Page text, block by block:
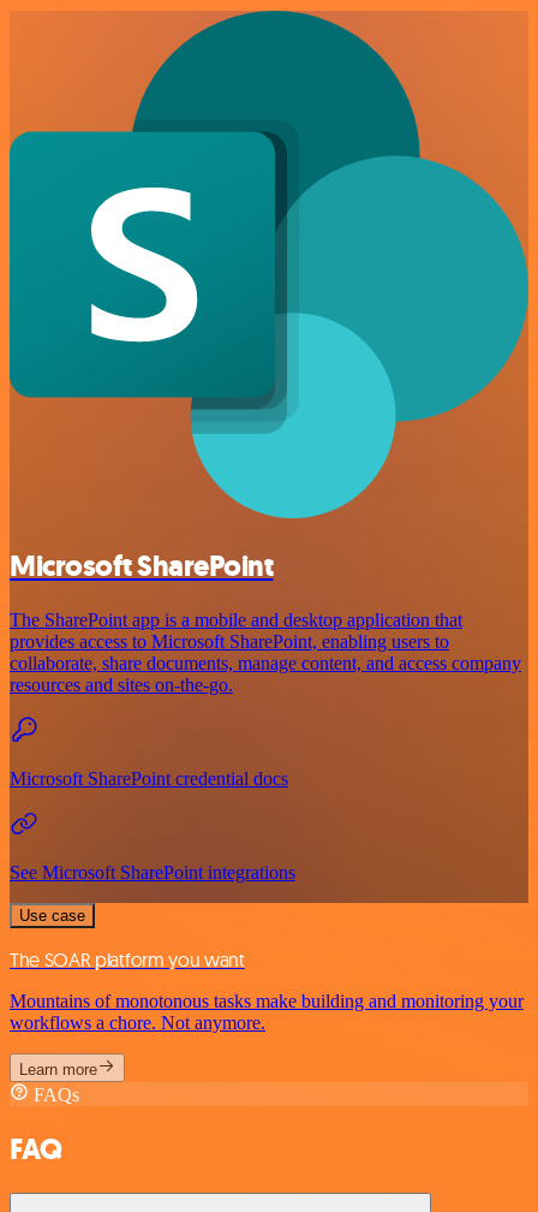
Microsoft SharePoint
The SharePoint app is a mobile and desktop application that
provides access to Microsoft SharePoint, enabling users to
collaborate, share documents, manage content, and access company
resources and sites on-the-go.
Microsoft SharePoint credential docs
See Microsoft SharePoint integrations
Use case
The SOAR platform you want
Mountains of monotonous tasks make building and monitoring your
workflows a chore. Not anymore.
Learn more
FAQs
FAQ